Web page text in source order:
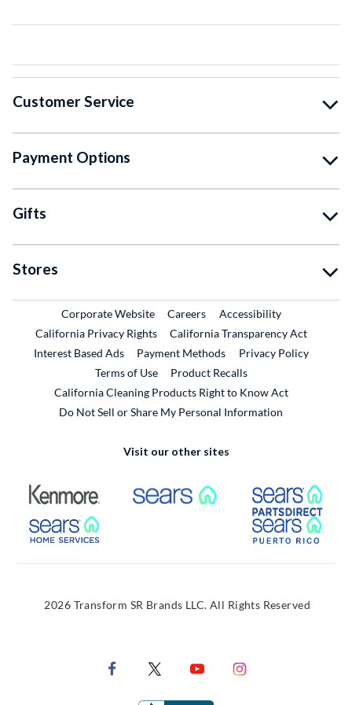
Customer Service
Payment Options
Gifts
Stores
Corporate WebsiteExternal Link
CareersExternal Link
Accessibility
California Privacy Rights
California Transparency Act
Interest Based Ads
Payment Methods
Privacy Policy
Terms of Use
Product RecallsExternal Link
California Cleaning Products Right to Know Act
Do Not Sell or Share My Personal Information
Visit our other sites
External Link External Link
External Link
2026 Transform SR Brands LLC. All Rights Reserved